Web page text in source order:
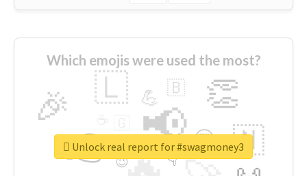
Which emojis were used the most?
👉 📢
🎉 👏
🇱
🇳
😍
💪 🇧
👇
🔷
😉
🎡
Unlock real report for #swagmoney3